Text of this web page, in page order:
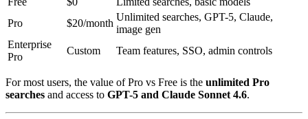
Pro
$20/month
Unlimited searches, GPT-5, Claude,
image gen
Enterprise
Pro
Custom Team features, SSO, admin controls
For most users, the value of Pro vs Free is the unlimited Pro
searches and access to GPT-5 and Claude Sonnet 4.6.